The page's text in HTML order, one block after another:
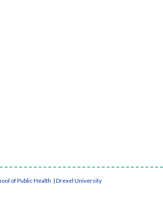
of Public Health | Drexel University